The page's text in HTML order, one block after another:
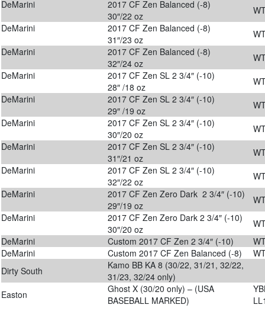
DeMarini 2017 CF Zen Balanced (-8)
30″/22 oz
DeMarini
2017 CF Zen Balanced (-8)
31″/23 oz
DeMarini
2017 CF Zen Balanced (-8)
32″/24 oz
DeMarini
2017 CF Zen SL 2 3/4″ (-10)
28″ /18 oz
DeMarini
2017 CF Zen SL 2 3/4″ (-10)
29″ /19 oz
DeMarini
2017 CF Zen SL 2 3/4″ (-10)
30″/20 oz
DeMarini
2017 CF Zen SL 2 3/4″ (-10)
31″/21 oz
DeMarini
2017 CF Zen SL 2 3/4″ (-10)
32″/22 oz
DeMarini
2017 CF Zen Zero Dark 2 3/4″ (-10)
29″/19 oz
DeMarini
2017 CF Zen Zero Dark 2 3/4″ (-10)
30″/20 oz
DeMarini
Custom 2017 CF Zen 2 3/4″ (-10)
DeMarini
Custom 2017 CF Zen Balanced (-8)
Dirty South
Kamo BB KA 8 (30/22, 31/21, 32/22,
31/23, 32/24 only)
Easton
Ghost X (30/20 only) – (USA
BASEBALL MARKED)